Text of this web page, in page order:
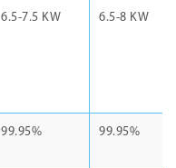
6.5-7.5 KW 6.5-8 KW
99.95% 99.95%